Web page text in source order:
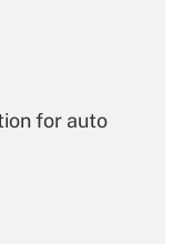
for auto